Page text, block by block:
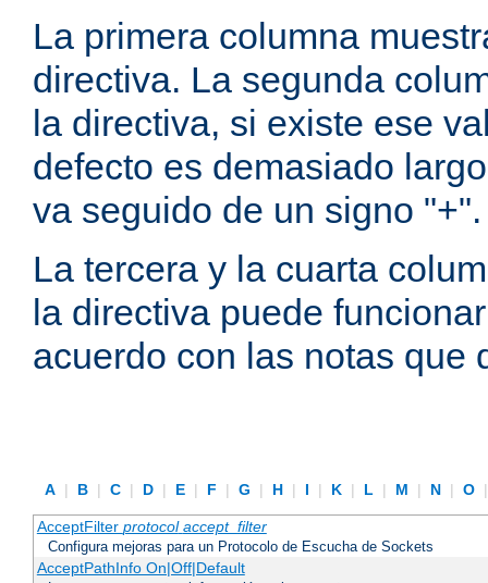
La primera columna
directiva. La segunda
la directiva, si existe ese
defecto es demasiado
va seguido de un signo "+".
La tercera y la cuarta
la directiva puede
acuerdo con las notas que
A | B | C | D | E | F | G | H | I | K | L | M | N | O
AcceptFilter protocol accept_filter
Configura mejoras para un Protocolo de Escucha de Sockets
AcceptPathInfo On|Off|Default